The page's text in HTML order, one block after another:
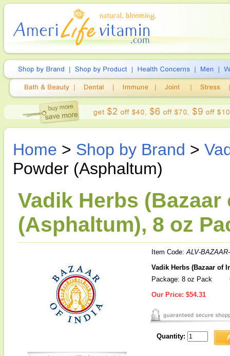
Home > Shop by Brand >
Powder (Asphaltum)
Vadik Herbs
(Asphaltum), 8 oz
Item Code:ALV-
Vadik Herbs (Bazaar of
Package: 8 oz Pack
Our Price: $54.31
Quantity: